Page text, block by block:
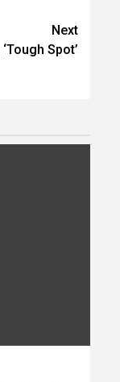
Next
Spot’